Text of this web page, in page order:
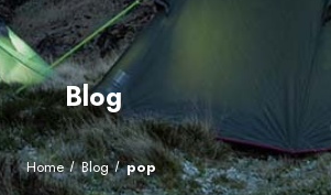
Blog
Home Blog pop